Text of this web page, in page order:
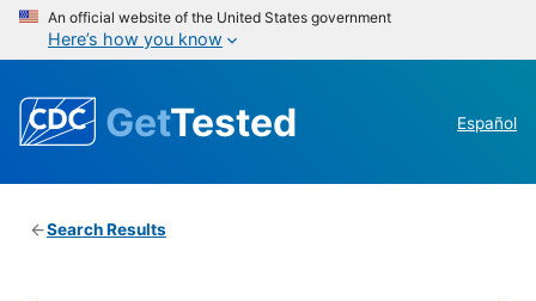
An official website of the United States government
Here’s how you know
GetTested Español
Search Results